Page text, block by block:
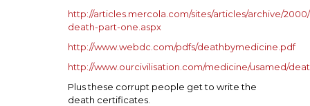
http://articles.mercola.com/sites/articles/archive/
death-part-one.aspx
http://www.webdc.com/pdfs/deathbymedicine.pdf
http://www.ourcivilisation.com/medicine/usamed/
Plus these corrupt people get to write the
death certificates.